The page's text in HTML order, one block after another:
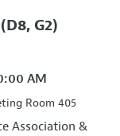
(D8, G2)
AM
Room 405
Association &